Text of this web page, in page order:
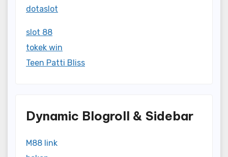
dotaslot
slot 88
tokek win
Teen Patti Bliss
Dynamic Blogroll & Sidebar
M88 link